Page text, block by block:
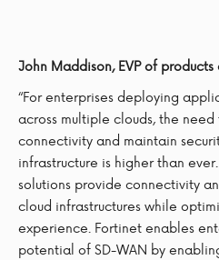
John Maddison, EVP of
“For enterprises deploying
across multiple clouds, the
connectivity and maintain
infrastructure is higher than
solutions provide connectivity
cloud infrastructures while
experience. Fortinet enables
potential of SD-WAN by